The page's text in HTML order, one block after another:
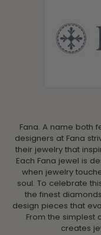
Fana. A name both
designers at Fana
their jewelry that
Each Fana jewel is
when jewelry
soul. To celebrate
the finest
design pieces that
From the simplest
creates